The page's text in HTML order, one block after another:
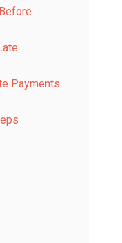
Payments